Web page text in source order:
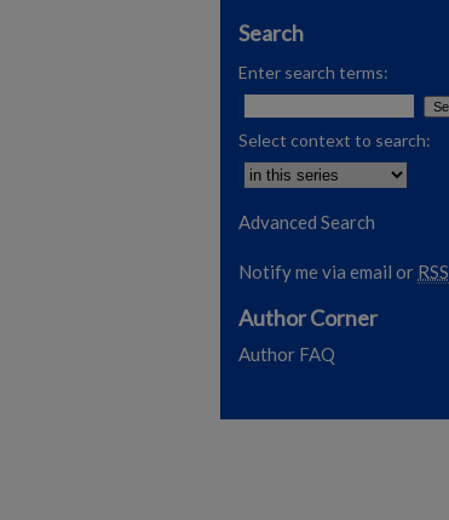
Search
Enter search terms:
Select context to search:
Advanced Search
Notify me via email or RSS
Author Corner
Author FAQ